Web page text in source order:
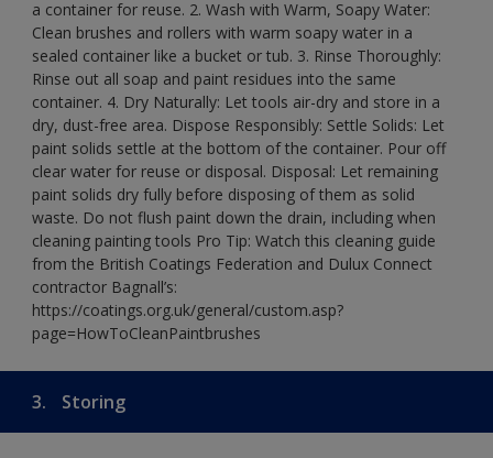
a container for reuse. 2. Wash with Warm, Soapy Water:
Clean brushes and rollers with warm soapy water in a
sealed container like a bucket or tub. 3. Rinse Thoroughly:
Rinse out all soap and paint residues into the same
container. 4. Dry Naturally: Let tools air-dry and store in a
dry, dust-free area. Dispose Responsibly: Settle Solids: Let
paint solids settle at the bottom of the container. Pour off
clear water for reuse or disposal. Disposal: Let remaining
paint solids dry fully before disposing of them as solid
waste. Do not flush paint down the drain, including when
cleaning painting tools Pro Tip: Watch this cleaning guide
from the British Coatings Federation and Dulux Connect
contractor Bagnall’s:
https://coatings.org.uk/general/custom.asp?
page=HowToCleanPaintbrushes
3. Storing